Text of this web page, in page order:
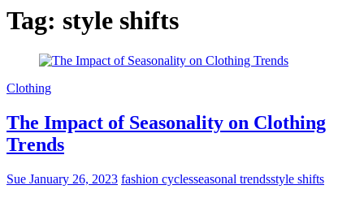
Tag: style shifts
Clothing
The Impact of Seasonality on Clothing
Trends
Sue January 26, 2023 fashion cyclesseasonal trendsstyle shifts